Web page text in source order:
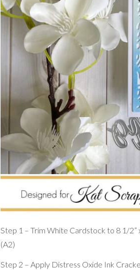
Step 1 – Trim White Cardstock to 8 1/2”
(A2)
Step 2 – Apply Distress Oxide Ink